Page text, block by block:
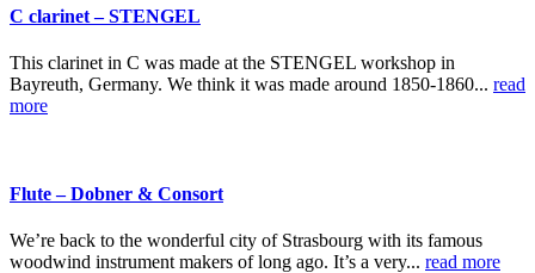
C clarinet – STENGEL
This clarinet in C was made at the STENGEL workshop in
Bayreuth, Germany. We think it was made around 1850-1860... read
more
Flute – Dobner & Consort
We’re back to the wonderful city of Strasbourg with its famous
woodwind instrument makers of long ago. It’s a very... read more